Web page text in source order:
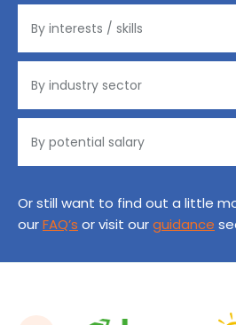
Or still want to find out a little
ourFAQ’s or visit ourguidance